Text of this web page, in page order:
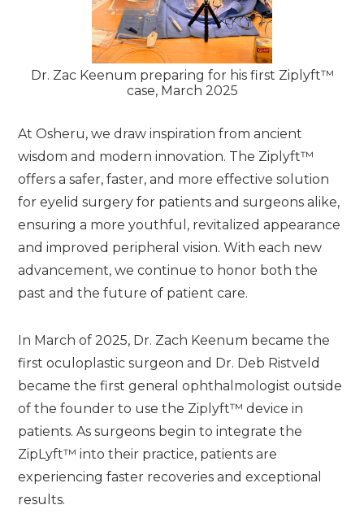
Dr. Zac Keenum preparing for his first Ziplyft™
case, March 2025
At Osheru, we draw inspiration from ancient
wisdom and modern innovation. The Ziplyft™
offers a safer, faster, and more effective solution
for eyelid surgery for patients and surgeons alike,
ensuring a more youthful, revitalized appearance
and improved peripheral vision. With each new
advancement, we continue to honor both the
past and the future of patient care.
In March of 2025, Dr. Zach Keenum became the
first oculoplastic surgeon and Dr. Deb Ristveld
became the first general ophthalmologist outside
of the founder to use the Ziplyft™ device in
patients. As surgeons begin to integrate the
ZipLyft™ into their practice, patients are
experiencing faster recoveries and exceptional
results.